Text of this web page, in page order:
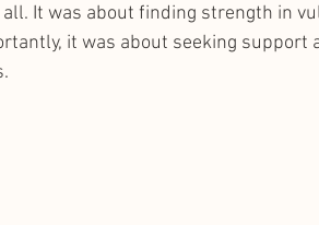
It was about finding strength in
it was about seeking support